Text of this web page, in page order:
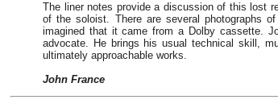
The liner notes provide a discussion of this lost
of the soloist. There are several photographs
imagined that it came from a Dolby cassette.
advocate. He brings his usual technical skill,
ultimately approachable works.
John France